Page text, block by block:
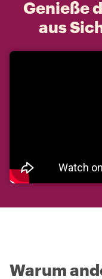
Genieße
aus
Warum